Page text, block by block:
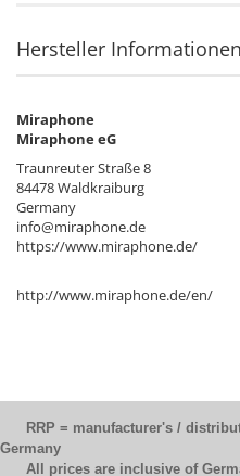
Hersteller Informationen
Miraphone
Miraphone eG
Traunreuter Straße 8
84478 Waldkraiburg
Germany
info@miraphone.de
https://www.miraphone.de/
http://www.miraphone.de/en/
RRP = manufacturer's /
Germany
All prices are inclusive of